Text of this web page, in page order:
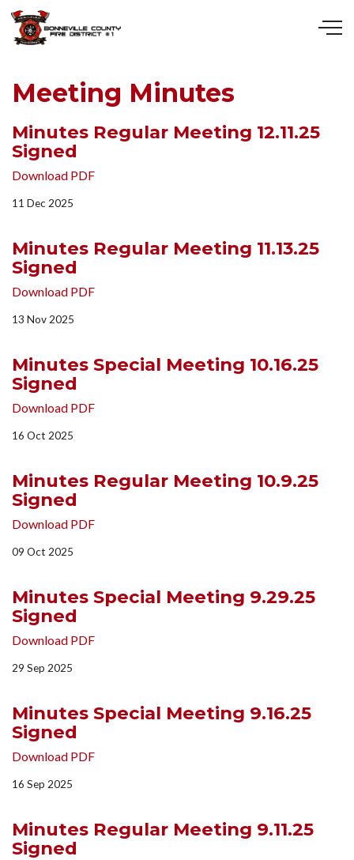
Meeting Minutes
Minutes Regular Meeting 12.11.25
Signed
Download PDF
11 Dec 2025
Minutes Regular Meeting 11.13.25
Signed
Download PDF
13 Nov 2025
Minutes Special Meeting 10.16.25
Signed
Download PDF
16 Oct 2025
Minutes Regular Meeting 10.9.25
Signed
Download PDF
09 Oct 2025
Minutes Special Meeting 9.29.25
Signed
Download PDF
29 Sep 2025
Minutes Special Meeting 9.16.25
Signed
Download PDF
16 Sep 2025
Minutes Regular Meeting 9.11.25
Signed